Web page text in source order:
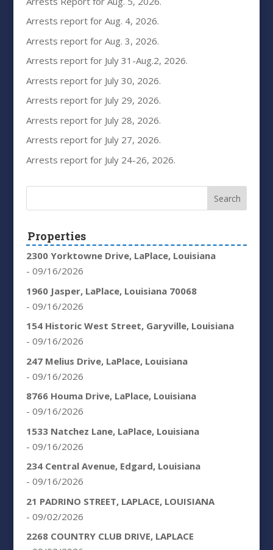
Arrests report for Aug. 4, 2026.
Arrests report for Aug. 3, 2026.
Arrests report for July 31-Aug.2, 2026.
Arrests report for July 30, 2026.
Arrests report for July 29, 2026.
Arrests report for July 28, 2026.
Arrests report for July 27, 2026.
Arrests report for July 24-26, 2026.
Properties
2300 Yorktowne Drive, LaPlace, Louisiana
- 09/16/2026
1960 Jasper, LaPlace, Louisiana 70068
- 09/16/2026
154 Historic West Street, Garyville, Louisiana
- 09/16/2026
247 Melius Drive, LaPlace, Louisiana
- 09/16/2026
8766 Houma Drive, LaPlace, Louisiana
- 09/16/2026
1533 Natchez Lane, LaPlace, Louisiana
- 09/16/2026
234 Central Avenue, Edgard, Louisiana
- 09/16/2026
21 PADRINO STREET, LAPLACE, LOUISIANA
- 09/02/2026
2268 COUNTRY CLUB DRIVE, LAPLACE